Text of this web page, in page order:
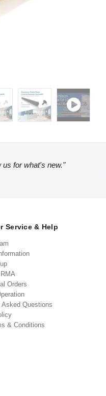
us for what's new."
Service & Help
Orders
Asked Questions
& Conditions